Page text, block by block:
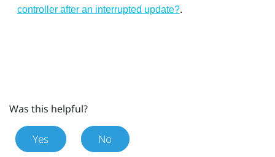
controller after an interrupted update?.
Was this helpful?
Yes No